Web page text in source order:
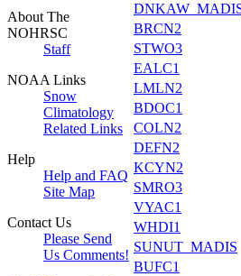
About The
NOHRSC
Staff
NOAA Links
Snow
Climatology
Related Links
Help
Help and FAQ
Site Map
Contact Us
Please Send
Us Comments!
BRCN2
STWO3
EALC1
LMLN2
BDOC1
COLN2
DEFN2
KCYN2
SMRO3
VYAC1
WHDI1
SUNUT_MADIS
BUFC1